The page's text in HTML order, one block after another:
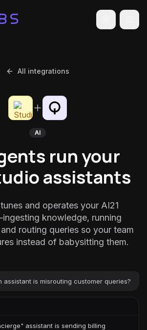
Toggle
All integrations
AI
run your
assistants
and operates your AI21
knowledge, running
routing queries so your team
instead of babysitting them.
assistant is misrouting customer queries?
assistant is sending billing